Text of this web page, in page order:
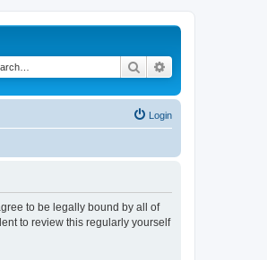
Search
Login
to be legally bound by all of
to review this regularly yourself